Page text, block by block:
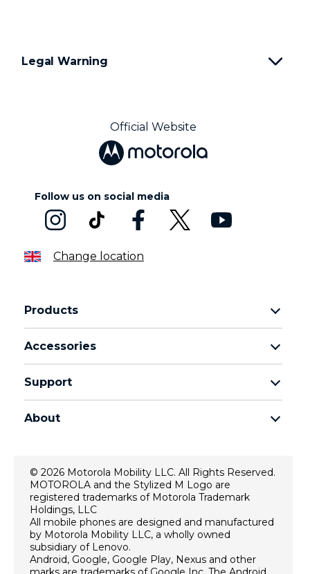
Legal Warning
Official Website
Follow us on social media
Change location
Products
Motorola G Family
Thinkphone 25 by Motorola
Accessories
Moto Tag
Support
Contact Us
Repair Status
Rescue and Smart Assistant Tool
About
Terms of Sale
Terms of Use
Website Privacy
Innovation
Careers
© 2026 Motorola Mobility LLC. All Rights Reserved.
MOTOROLA and the Stylized M Logo are
registered trademarks of Motorola Trademark
Holdings, LLC
All mobile phones are designed and manufactured
by Motorola Mobility LLC, a wholly owned
subsidiary of Lenovo.
Android, Google, Google Play, Nexus and other